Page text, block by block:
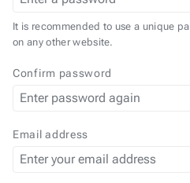
It is recommended to use a unique
on any other website.
Confirm password
Email address